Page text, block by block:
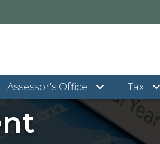
Assessor's Office Tax